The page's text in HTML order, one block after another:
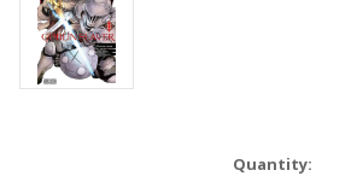
Quantity: